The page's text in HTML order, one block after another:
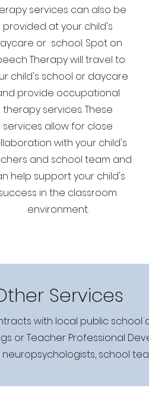
services can also be
provided at your child's
or school. Spot on
Therapy will travel to
child's school or daycare
provide occupational
therapy services. These
services allow for close
with your child's
and school team and
help support your child's
in the classroom
environment.
Services
with local public school
or Teacher Professional
school